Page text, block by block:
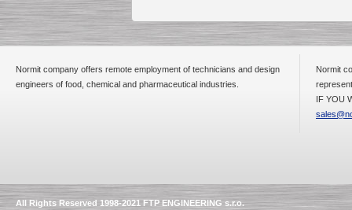
Normit company offers remote employment of technicians and design
engineers of food, chemical and pharmaceutical industries.
Normit
IF YOU
All Rights Reserved 1998-2021 FTP ENGINEERING s.r.o.